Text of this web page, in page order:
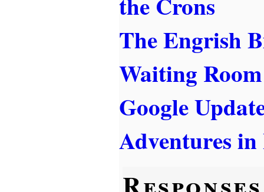
The Engrish
Waiting Room
Google
Adventures